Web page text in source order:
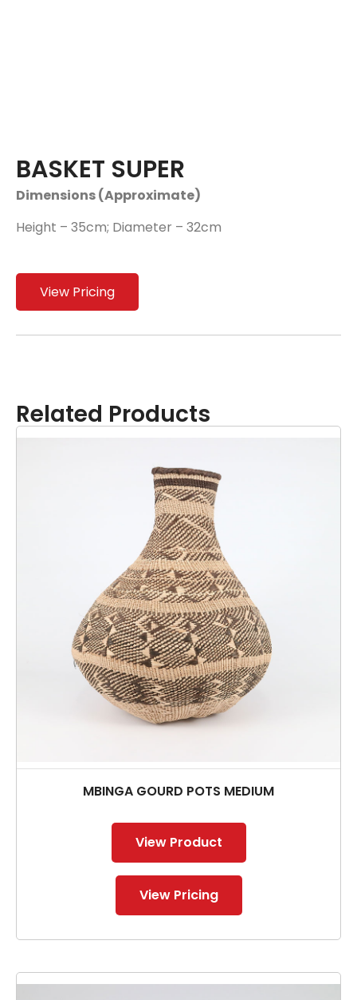
BASKET SUPER
Dimensions (Approximate)
Height – 35cm; Diameter – 32cm
View Pricing
Related Products
MBINGA GOURD POTS MEDIUM
View Product
View Pricing